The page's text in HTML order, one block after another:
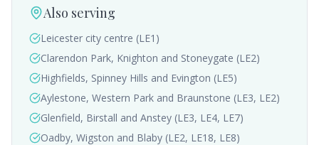
Also serving
Leicester city centre (LE1)
Clarendon Park, Knighton and Stoneygate (LE2)
Highfields, Spinney Hills and Evington (LE5)
Aylestone, Western Park and Braunstone (LE3, LE2)
Glenfield, Birstall and Anstey (LE3, LE4, LE7)
Oadby, Wigston and Blaby (LE2, LE18, LE8)